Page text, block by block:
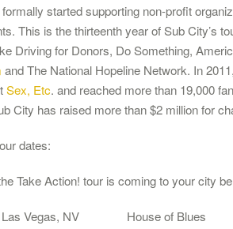
started supporting non-profit
This is the thirteenth year of Sub City’s
Driving for Donors, Do Something,
and The National Hopeline Network. In
Sex, Etc. and reached more than 19,000
City has raised more than $2 million for
dates:
Take Action! tour is coming to your city
Vegas, NV House of Blues